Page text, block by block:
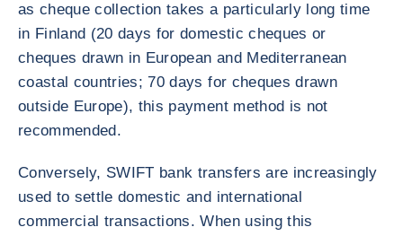
as cheque collection takes a particularly long time
in Finland (20 days for domestic cheques or
cheques drawn in European and Mediterranean
coastal countries; 70 days for cheques drawn
outside Europe), this payment method is not
recommended.
Conversely, SWIFT bank transfers are increasingly
used to settle domestic and international
commercial transactions. When using this